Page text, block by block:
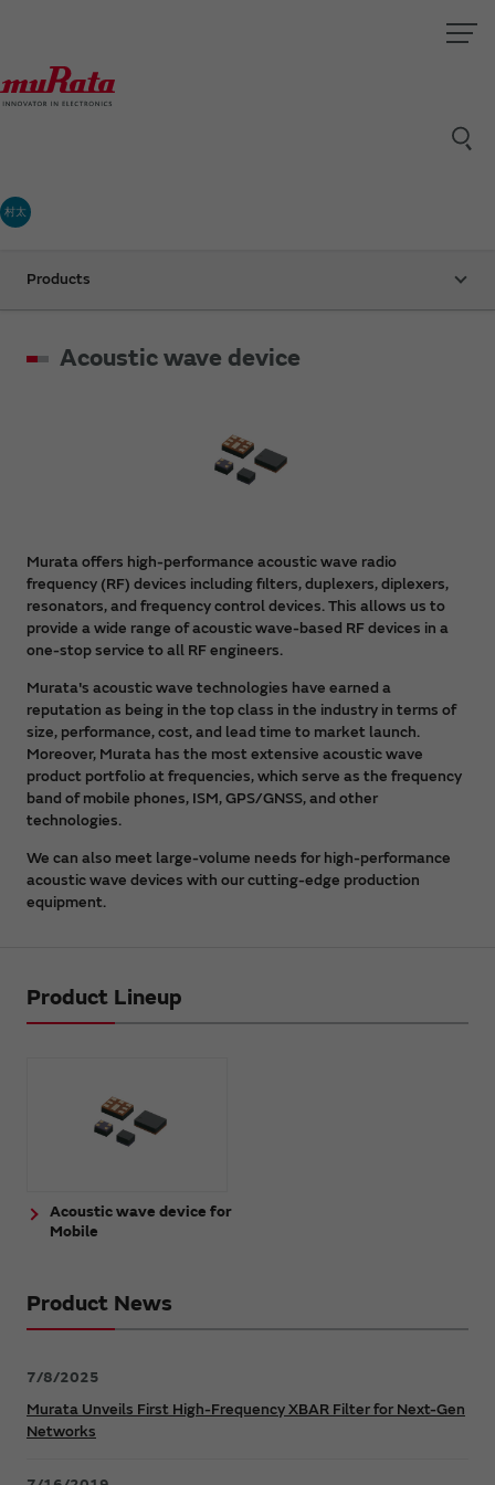
村太
Products
Acoustic wave device
Murata offers high-performance acoustic wave radio
frequency (RF) devices including filters, duplexers, diplexers,
resonators, and frequency control devices. This allows us to
provide a wide range of acoustic wave-based RF devices in a
one-stop service to all RF engineers.
Murata's acoustic wave technologies have earned a
reputation as being in the top class in the industry in terms of
size, performance, cost, and lead time to market launch.
Moreover, Murata has the most extensive acoustic wave
product portfolio at frequencies, which serve as the frequency
band of mobile phones, ISM, GPS/GNSS, and other
technologies.
We can also meet large-volume needs for high-performance
acoustic wave devices with our cutting-edge production
equipment.
Product Lineup
Acoustic wave device for
Mobile
Product News
7/8/2025
Murata Unveils First High-Frequency XBAR Filter for Next-Gen
Networks